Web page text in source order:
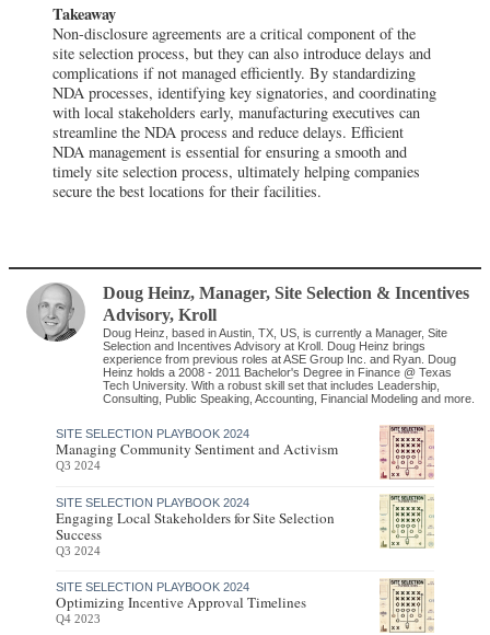
Takeaway
Non-disclosure agreements are a critical component of the
site selection process, but they can also introduce delays and
complications if not managed efficiently. By standardizing
NDA processes, identifying key signatories, and coordinating
with local stakeholders early, manufacturing executives can
streamline the NDA process and reduce delays. Efficient
NDA management is essential for ensuring a smooth and
timely site selection process, ultimately helping companies
secure the best locations for their facilities.
Doug Heinz, Manager, Site Selection & Incentives
Advisory,Kroll
Doug Heinz, based in Austin, TX, US, is currently a Manager, Site
Selection and Incentives Advisory at Kroll. Doug Heinz brings
experience from previous roles at ASE Group Inc. and Ryan. Doug
Heinz holds a 2008 - 2011 Bachelor's Degree in Finance @ Texas
Tech University. With a robust skill set that includes Leadership,
Consulting, Public Speaking, Accounting, Financial Modeling and more.
SITE SELECTION PLAYBOOK 2024
Managing Community Sentiment and Activism
Q3 2024
SITE SELECTION PLAYBOOK 2024
Engaging Local Stakeholders for Site Selection
Success
Q3 2024
SITE SELECTION PLAYBOOK 2024
Optimizing Incentive Approval Timelines
Q4 2023